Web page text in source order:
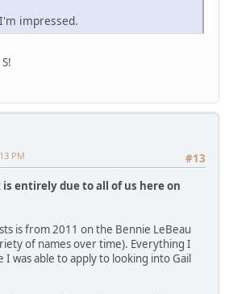
impressed.
#13
PM
is entirely due to all of us here on
is from 2011 on the Bennie LeBeau
of names over time). Everything I
was able to apply to looking into Gail